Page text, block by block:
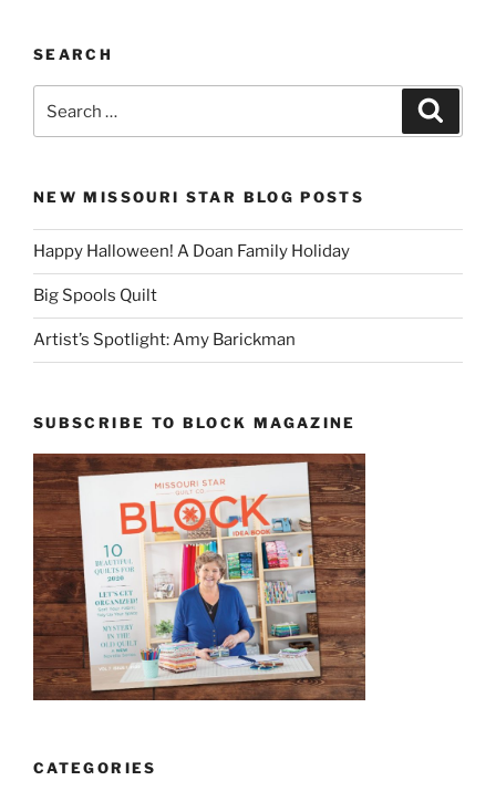
SEARCH
NEW MISSOURI STAR BLOG POSTS
Happy Halloween! A Doan Family Holiday
Big Spools Quilt
Artist’s Spotlight: Amy Barickman
SUBSCRIBE TO BLOCK MAGAZINE
CATEGORIES